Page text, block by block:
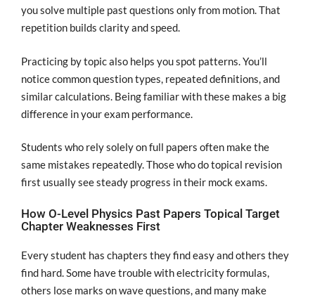
you solve multiple past questions only from motion. That
repetition builds clarity and speed.
Practicing by topic also helps you spot patterns. You’ll
notice common question types, repeated definitions, and
similar calculations. Being familiar with these makes a big
difference in your exam performance.
Students who rely solely on full papers often make the
same mistakes repeatedly. Those who do topical revision
first usually see steady progress in their mock exams.
How O-Level Physics Past Papers Topical Target
Chapter Weaknesses First
Every student has chapters they find easy and others they
find hard. Some have trouble with electricity formulas,
others lose marks on wave questions, and many make